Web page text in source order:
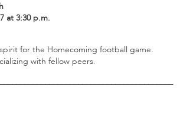
at 3:30 p.m.
for the Homecoming football game.
with fellow peers.